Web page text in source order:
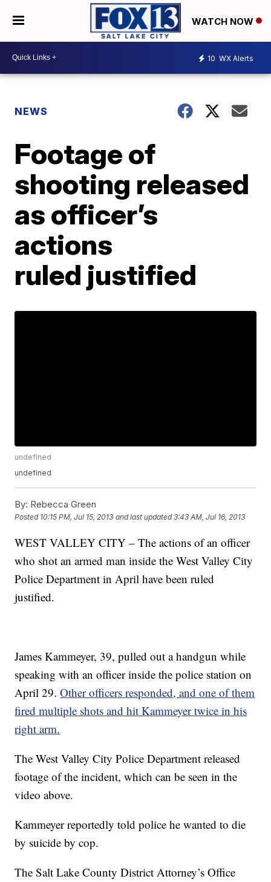
WATCH NOW
10 WX Alerts
NEWS
Footage of
shooting released
as officer’s
actions
ruled justified
undefined
undefined
By: Rebecca Green
Posted 10:15 PM, Jul 15, 2013 and last updated 3:43 AM, Jul 16, 2013
WEST VALLEY CITY – The actions of an officer
who shot an armed man inside the West Valley City
Police Department in April have been ruled
justified.
James Kammeyer, 39, pulled out a handgun while
speaking with an officer inside the police station on
April 29.Other officers responded, and one of them
fired multiple shots and hit Kammeyer twice in his
right arm.
The West Valley City Police Department released
footage of the incident, which can be seen in the
video above.
Kammeyer reportedly told police he wanted to die
by suicide by cop.
The Salt Lake County District Attorney’s Office